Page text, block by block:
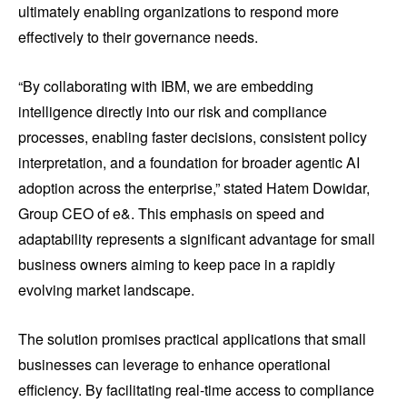
ultimately enabling organizations to respond more
effectively to their governance needs.
“By collaborating with IBM, we are embedding
intelligence directly into our risk and compliance
processes, enabling faster decisions, consistent policy
interpretation, and a foundation for broader agentic AI
adoption across the enterprise,” stated Hatem Dowidar,
Group CEO of e&. This emphasis on speed and
adaptability represents a significant advantage for small
business owners aiming to keep pace in a rapidly
evolving market landscape.
The solution promises practical applications that small
businesses can leverage to enhance operational
efficiency. By facilitating real-time access to compliance